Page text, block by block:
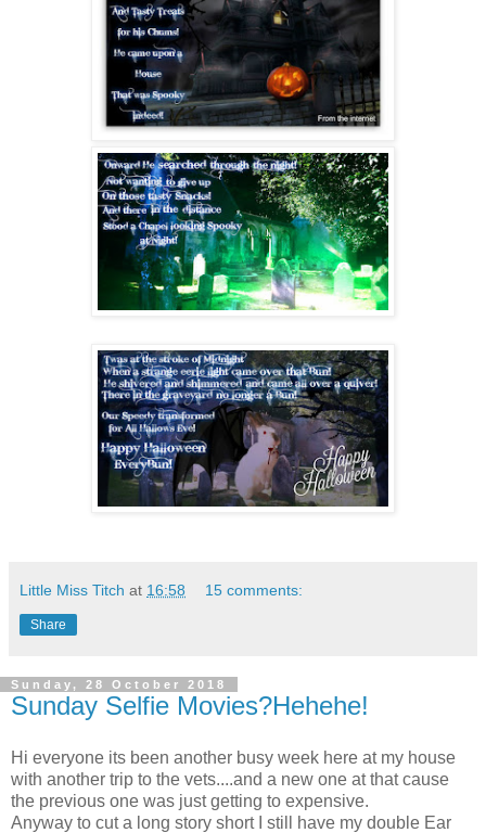
Little Miss Titch at 16:58 15 comments:
Share
Sunday, 28 October 2018
Sunday Selfie Movies?Hehehe!
Hi everyone its been another busy week here at my house
with another trip to the vets....and a new one at that cause
the previous one was just getting to expensive.
Anyway to cut a long story short I still have my double Ear